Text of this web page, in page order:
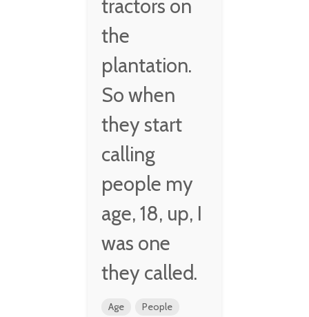
tractors on
the
plantation.
So when
they start
calling
people my
age, 18, up, I
was one
they called.
Age People